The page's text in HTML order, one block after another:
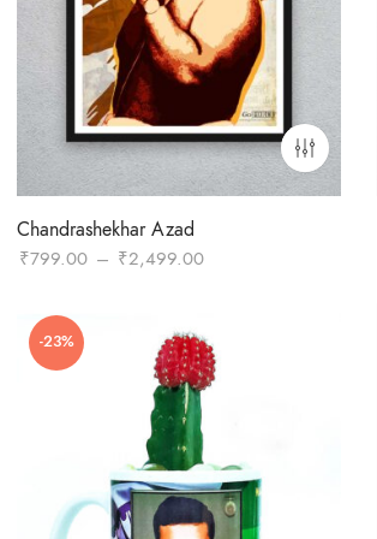
Chandrashekhar Azad
₹799.00 – ₹2,499.00
through
₹2,499.00
-23%